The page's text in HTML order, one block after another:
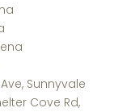
Ave, Sunnyvale
Cove Rd,